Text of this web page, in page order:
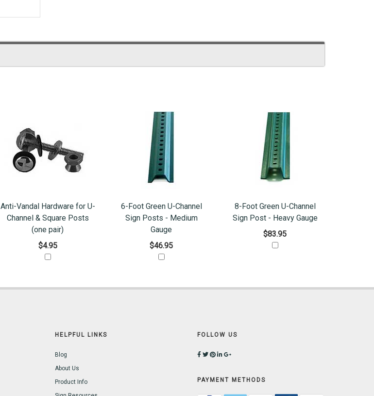
Anti-Vandal Hardware for U-
Channel & Square Posts
(one pair)
$4.95
6-Foot Green U-Channel
Sign Posts - Medium
Gauge
$46.95
8-Foot Green U-Channel
Sign Post - Heavy Gauge
$83.95
HELPFUL LINKS
Blog
About Us
Product Info
FOLLOW US
PAYMENT METHODS